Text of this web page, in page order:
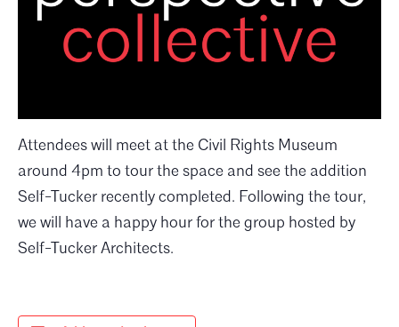
Attendees will meet at the Civil Rights Museum
around 4pm to tour the space and see the addition
Self-Tucker recently completed. Following the tour,
we will have a happy hour for the group hosted by
Self-Tucker Architects.